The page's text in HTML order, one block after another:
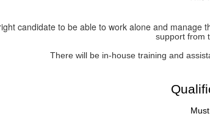
candidate to be able to work alone and
support from
There will be in-house training and